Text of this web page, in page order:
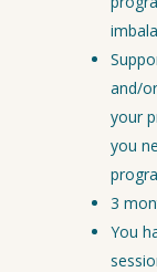
and/
your
you
3
You